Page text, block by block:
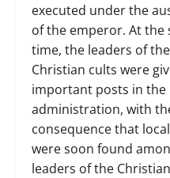
executed under the
of the emperor. At the
time, the leaders of the
Christian cults were
important posts in the
administration, with
consequence that local
were soon found
leaders of the